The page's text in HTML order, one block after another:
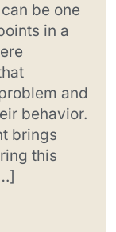
be one
in a
and
behavior.
brings
this